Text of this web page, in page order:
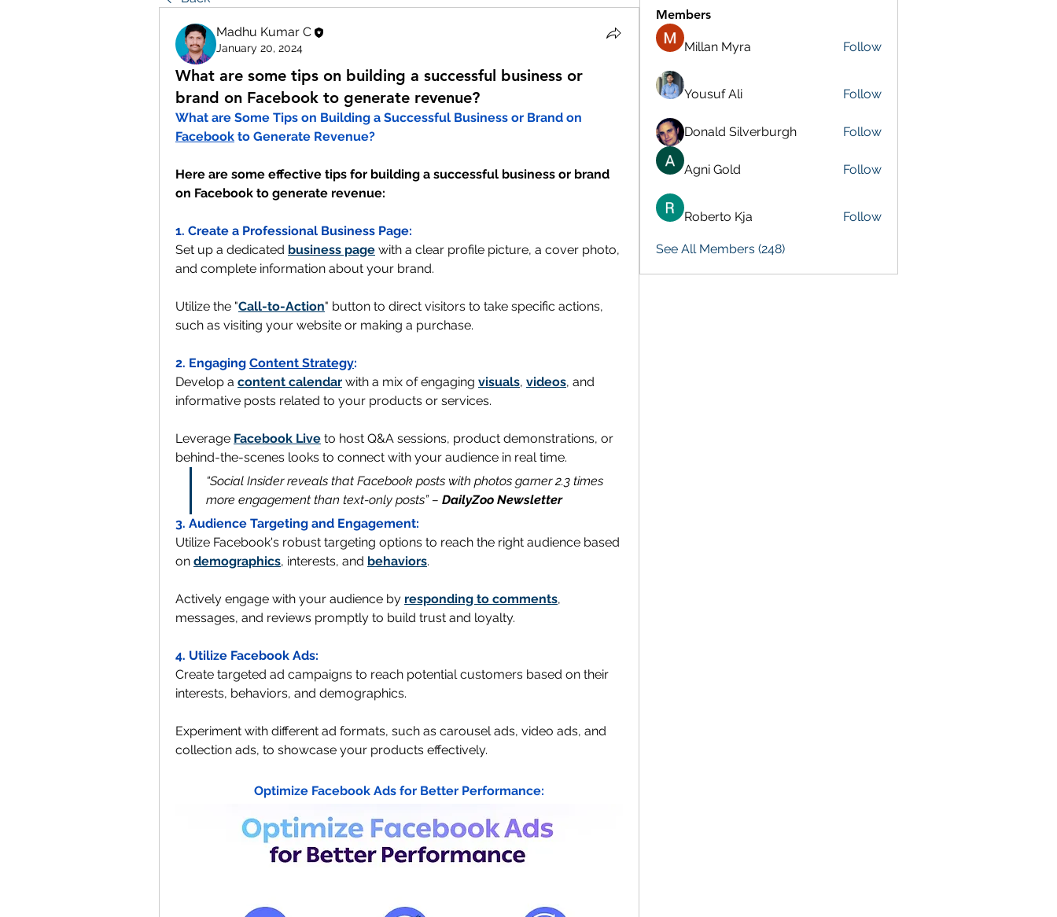
Madhu Kumar C
January 20, 2024
What are some tips on building a successful business or
brand on Facebook to generate revenue?
Facebook to Generate Revenue?
Here are some effective tips for building a successful business or brand
on Facebook to generate revenue:
1. Create a Professional Business Page:
Set up a dedicated business page with a clear profile picture, a cover photo,
and complete information about your brand.
Utilize the "Call-to-Action" button to direct visitors to take specific actions,
such as visiting your website or making a purchase.
2. Engaging Content Strategy:
Develop a content calendar with a mix of engaging visuals, videos, and
informative posts related to your products or services.
Leverage Facebook Live to host Q&A sessions, product demonstrations, or
behind-the-scenes looks to connect with your audience in real time.
“Social Insider reveals that Facebook posts with photos garner 2.3 times
more engagement than text-only posts” – DailyZoo Newsletter
3. Audience Targeting and Engagement:
Utilize Facebook's robust targeting options to reach the right audience based
on demographics, interests, and behaviors.
Actively engage with your audience by responding to comments,
messages, and reviews promptly to build trust and loyalty.
4. Utilize Facebook Ads:
Create targeted ad campaigns to reach potential customers based on their
interests, behaviors, and demographics.
Experiment with different ad formats, such as carousel ads, video ads, and
collection ads, to showcase your products effectively.
Optimize Facebook Ads for Better Performance:
Members
Millan Myra Follow
Yousuf Ali Follow
Donald Silverburgh Follow
Agni Gold Follow
Roberto Kja Follow
See All Members (248)